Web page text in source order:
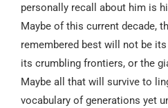
personally recall about him is
Maybe of this current decade,
remembered best will not be
its crumbling frontiers, or the
Maybe all that will survive to
vocabulary of generations yet